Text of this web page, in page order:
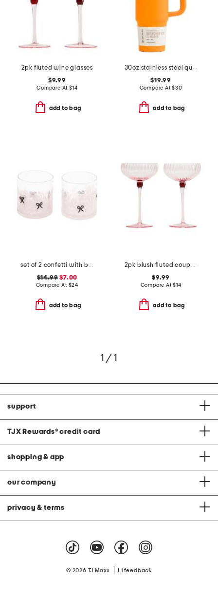
2pk fluted wine glasses
$9.99
Compare At $14
add to bag
30oz stainless steel quencher flowstate tumbler
$19.99
Compare At$30
add to bag
set of 2 confetti with bow double old-fashioned glasses
$14.99 $7.00
Compare At $24
add to bag
2pk blush fluted coupe glasses
$9.99
Compare At$14
add to bag
1 / 1
support
TJX Rewards® credit card
shopping & app
our company
privacy & terms
© 2026 TJ Maxx feedback